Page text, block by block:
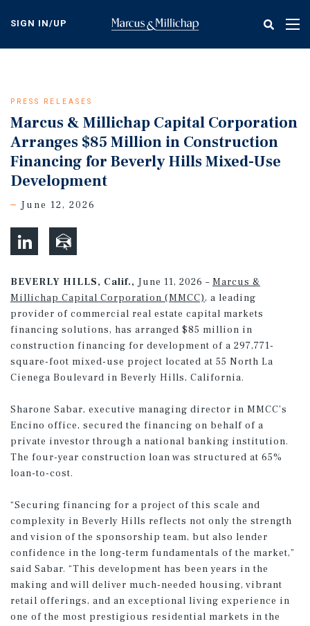
content
SIGN IN/UP
PRESS RELEASES
Marcus & Millichap Capital Corporation
Arranges $85 Million in Construction
Financing for Beverly Hills Mixed-Use
Development
June 12, 2026
BEVERLY HILLS, Calif., June 11, 2026 – Marcus &
Millichap Capital Corporation (MMCC), a leading
provider of commercial real estate capital markets
financing solutions, has arranged $85 million in
construction financing for development of a 297,771-
square-foot mixed-use project located at 55 North La
Cienega Boulevard in Beverly Hills, California.
Sharone Sabar, executive managing director in MMCC’s
Encino office, secured the financing on behalf of a
private investor through a national banking institution.
The four-year construction loan was structured at 65%
loan-to-cost.
“Securing financing for a project of this scale and
complexity in Beverly Hills reflects not only the strength
and vision of the sponsorship team, but also lender
confidence in the long-term fundamentals of the market,”
said Sabar. “This development has been years in the
making and will deliver much-needed housing, vibrant
retail offerings, and an exceptional living experience in
one of the most prestigious residential markets in the